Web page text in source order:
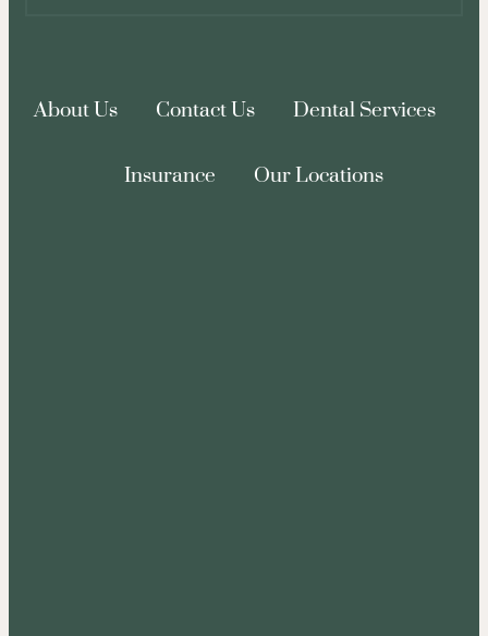
About Us Contact Us
Dental Services
Insurance
Our Locations